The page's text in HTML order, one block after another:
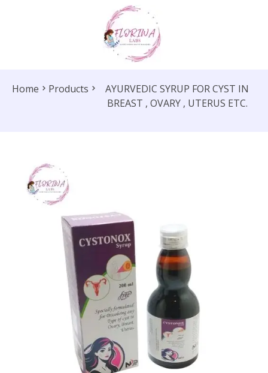
Home Products
AYURVEDIC SYRUP FOR CYST IN
BREAST , OVARY , UTERUS ETC.